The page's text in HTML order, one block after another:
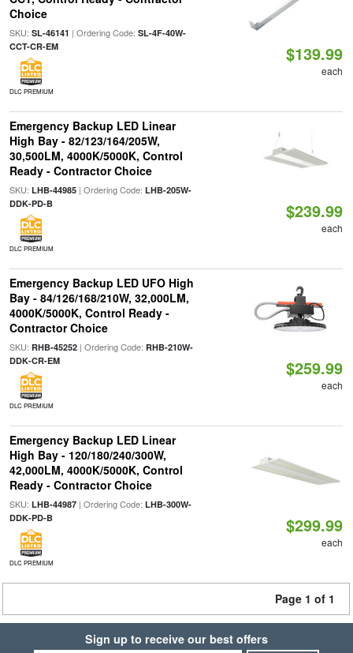
Choice
SKU: SL-46141 | Ordering Code: SL-4F-40W-
CCT-CR-EM
DLC PREMIUM
$139.99
each
Emergency Backup LED Linear
High Bay - 82/123/164/205W,
30,500LM, 4000K/5000K, Control
Ready - Contractor Choice
SKU: LHB-44985| Ordering Code: LHB-205W-
DDK-PD-B
DLC PREMIUM
$239.99
each
Emergency Backup LED UFO High
Bay - 84/126/168/210W, 32,000LM,
4000K/5000K, Control Ready -
Contractor Choice
SKU: RHB-45252| Ordering Code: RHB-210W-
DDK-CR-EM
DLC PREMIUM
$259.99
each
Emergency Backup LED Linear
High Bay - 120/180/240/300W,
42,000LM, 4000K/5000K, Control
Ready - Contractor Choice
SKU: LHB-44987| Ordering Code: LHB-300W-
DDK-PD-B
DLC PREMIUM
$299.99
each
Page 1 of 1
Sign up to receive our best offers